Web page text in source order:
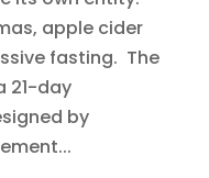
apple cider
fasting. The
21-day
by